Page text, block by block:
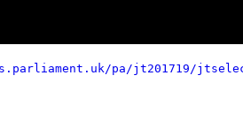
pa/jt201719/